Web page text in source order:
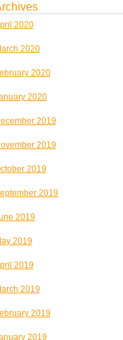
2020
2020
2020
2020
2019
2019
2019
2019
2019
2019
2019
2019
2019
2019